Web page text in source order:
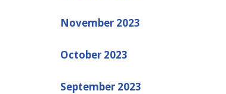
November 2023
October 2023
September 2023